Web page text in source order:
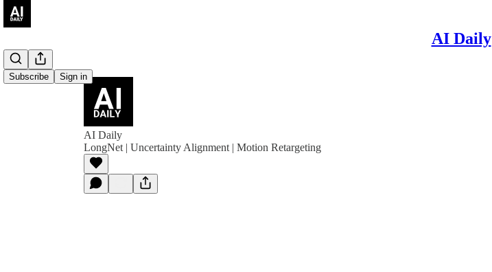
AI Daily
Subscribe Sign in
AI Daily
LongNet | Uncertainty Alignment | Motion Retargeting